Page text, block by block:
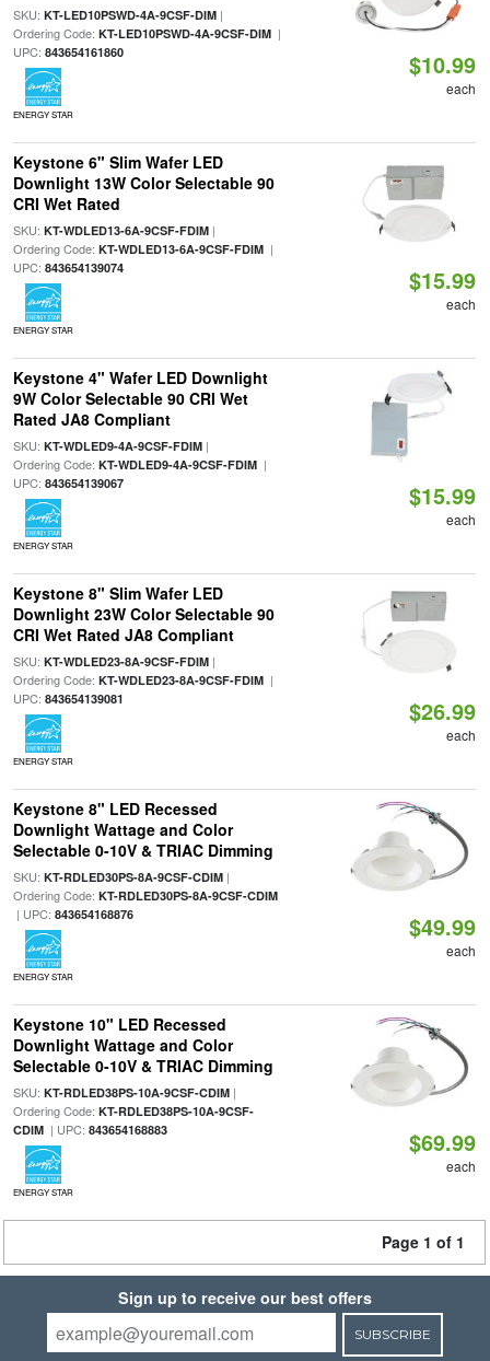
SKU: KT-LED10PSWD-4A-9CSF-DIM|
Ordering Code: KT-LED10PSWD-4A-9CSF-DIM|
UPC: 843654161860
ENERGY STAR
$10.99
each
Keystone 6" Slim Wafer LED
Downlight 13W Color Selectable 90
CRI Wet Rated
SKU: KT-WDLED13-6A-9CSF-FDIM|
Ordering Code: KT-WDLED13-6A-9CSF-FDIM|
UPC: 843654139074
ENERGY STAR
$15.99
each
Keystone 4" Wafer LED Downlight
9W Color Selectable 90 CRI Wet
Rated JA8 Compliant
SKU: KT-WDLED9-4A-9CSF-FDIM|
Ordering Code: KT-WDLED9-4A-9CSF-FDIM|
UPC: 843654139067
ENERGY STAR
$15.99
each
Keystone 8" Slim Wafer LED
Downlight 23W Color Selectable 90
CRI Wet Rated JA8 Compliant
SKU: KT-WDLED23-8A-9CSF-FDIM|
Ordering Code: KT-WDLED23-8A-9CSF-FDIM|
UPC: 843654139081
ENERGY STAR
$26.99
each
Keystone 8" LED Recessed
Downlight Wattage and Color
Selectable 0-10V & TRIAC Dimming
SKU: KT-RDLED30PS-8A-9CSF-CDIM|
Ordering Code: KT-RDLED30PS-8A-9CSF-CDIM
| UPC: 843654168876
ENERGY STAR
$49.99
each
Keystone 10" LED Recessed
Downlight Wattage and Color
Selectable 0-10V & TRIAC Dimming
SKU: KT-RDLED38PS-10A-9CSF-CDIM|
Ordering Code: KT-RDLED38PS-10A-9CSF-
CDIM| UPC: 843654168883
ENERGY STAR
$69.99
each
Page 1 of 1
Sign up to receive our best offers
SUBSCRIBE